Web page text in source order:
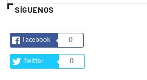
SÍGUENOS
Facebook 0
Twitter 0